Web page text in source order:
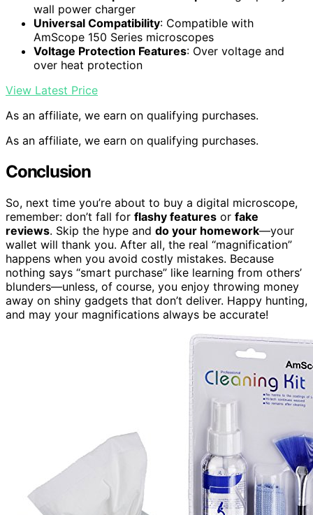
wall power charger
Universal Compatibility: Compatible with
AmScope 150 Series microscopes
Voltage Protection Features: Over voltage and
over heat protection
View Latest Price
As an affiliate, we earn on qualifying purchases.
As an affiliate, we earn on qualifying purchases.
Conclusion
So, next time you’re about to buy a digital microscope,
remember: don’t fall for flashy features or fake
reviews. Skip the hype and do your homework—your
wallet will thank you. After all, the real “magnification”
happens when you avoid costly mistakes. Because
nothing says “smart purchase” like learning from others’
blunders—unless, of course, you enjoy throwing money
away on shiny gadgets that don’t deliver. Happy hunting,
and may your magnifications always be accurate!